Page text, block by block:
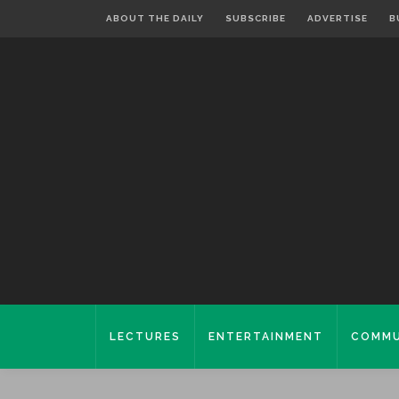
ABOUT THE DAILY SUBSCRIBE ADVERTISE
LECTURES ENTERTAINMENT